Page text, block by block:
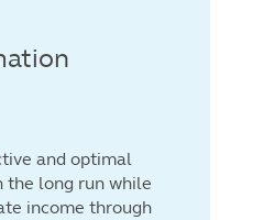
and optimal
the long run while
income through